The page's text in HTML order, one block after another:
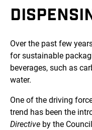
Over the past few
for sustainable
beverages, such as
water.
One of the driving
trend has been the
Directive by the